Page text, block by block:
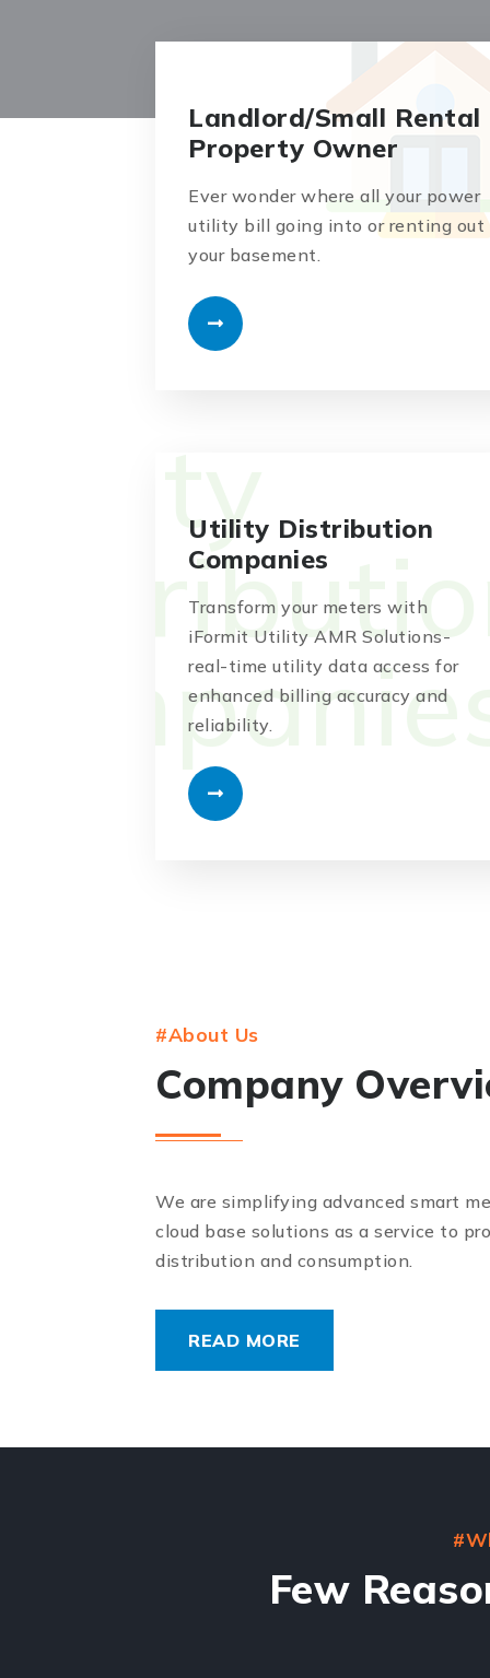
Landlord/Small Rental
Property Owner
Ever wonder where all your power
utility bill going into or renting out
your basement.
Utility Distribution
Companies
Transform your meters with
iFormit Utility AMR Solutions-
real-time utility data access for
enhanced billing accuracy and
reliability.
#About Us
Company
We are simplifying advanced smart
cloud base solutions as a service to
distribution and consumption.
READ MORE
Few